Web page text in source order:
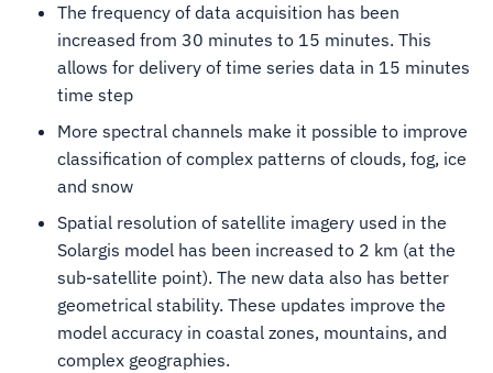
The frequency of data acquisition has been
increased from 30 minutes to 15 minutes. This
allows for delivery of time series data in 15 minutes
time step
More spectral channels make it possible to improve
classification of complex patterns of clouds, fog, ice
and snow
Spatial resolution of satellite imagery used in the
Solargis model has been increased to 2 km (at the
sub-satellite point). The new data also has better
geometrical stability. These updates improve the
model accuracy in coastal zones, mountains, and
complex geographies.